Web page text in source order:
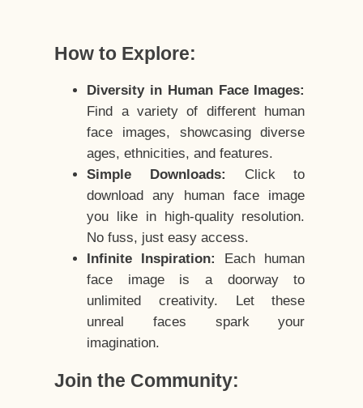
How to Explore:
Diversity in Human Face Images:
Find a variety of different human
face images, showcasing diverse
ages, ethnicities, and features.
Simple Downloads:
Click to
download any human face image
you like in high-quality resolution.
No fuss, just easy access.
Infinite Inspiration:
Each human
face image is a doorway to
unlimited creativity. Let these
unreal faces spark your
imagination.
Join the Community: